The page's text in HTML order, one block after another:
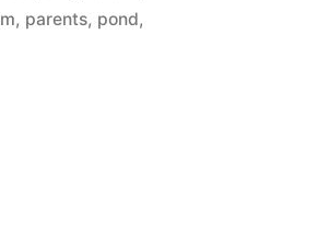
, parents, pond,